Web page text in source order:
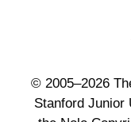
© 2005–2026
Stanford Junior